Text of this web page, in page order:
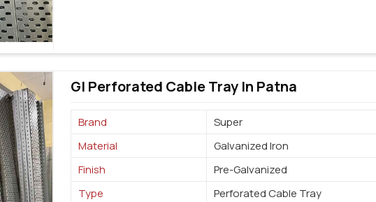
GI Perforated Cable Tray In Patna
Brand
Super
Material
Galvanized Iron
Finish
Pre-Galvanized
Type
Perforated Cable Tray